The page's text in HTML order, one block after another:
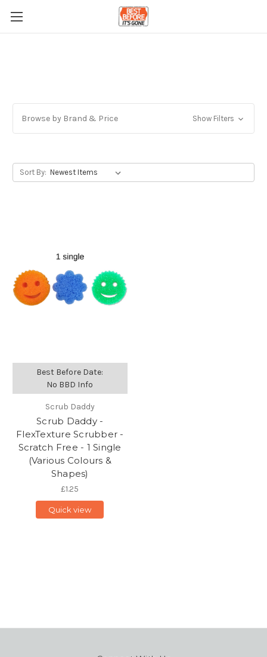
Browse by Brand & Price Show Filters
Sort By:
Best Before Date:
No BBD Info
Scrub Daddy
Scrub Daddy -
FlexTexture Scrubber -
Scratch Free - 1 Single
(Various Colours &
Shapes)
£1.25
Quick view